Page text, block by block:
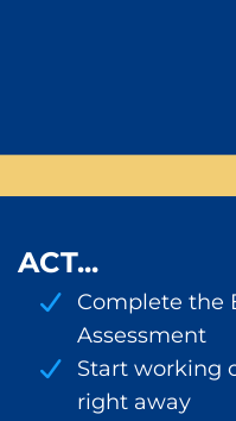
ACT...
Complete the
Assessment
Start working
right away